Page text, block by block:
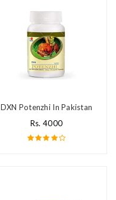
DXN Potenzhi In Pakistan
Rs. 4000